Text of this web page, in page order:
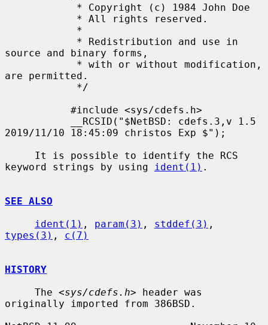
source and binary forms,
are permitted.
2019/11/10 18:45:09 christos Exp $");
keyword strings by using
ident(1) .
SEE ALSO
ident(1) , param(3) , stddef(3)
types(3) , c(7)
HISTORY
     The <
sys/cdefs.h> header was
originally imported from 386BSD.